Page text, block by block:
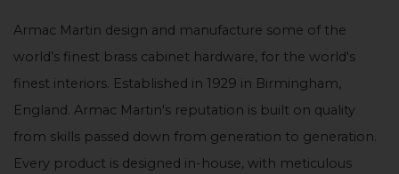
Armac Martin design and manufacture some of the
world’s finest brass cabinet hardware, for the world's
finest interiors. Established in 1929 in Birmingham,
England. Armac Martin's reputation is built on quality
from skills passed down from generation to generation.
Every product is designed in-house, with meticulous